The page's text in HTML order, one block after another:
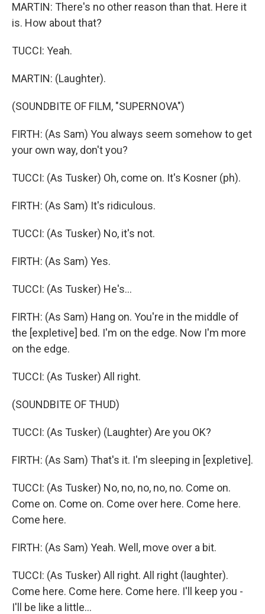
MARTIN: There's no other reason than that. Here it
is. How about that?
TUCCI: Yeah.
MARTIN: (Laughter).
(SOUNDBITE OF FILM, "SUPERNOVA")
FIRTH: (As Sam) You always seem somehow to get
your own way, don't you?
TUCCI: (As Tusker) Oh, come on. It's Kosner (ph).
FIRTH: (As Sam) It's ridiculous.
TUCCI: (As Tusker) No, it's not.
FIRTH: (As Sam) Yes.
TUCCI: (As Tusker) He's...
FIRTH: (As Sam) Hang on. You're in the middle of
the [expletive] bed. I'm on the edge. Now I'm more
on the edge.
TUCCI: (As Tusker) All right.
(SOUNDBITE OF THUD)
TUCCI: (As Tusker) (Laughter) Are you OK?
FIRTH: (As Sam) That's it. I'm sleeping in [expletive].
TUCCI: (As Tusker) No, no, no, no, no. Come on.
Come on. Come on. Come over here. Come here.
Come here.
FIRTH: (As Sam) Yeah. Well, move over a bit.
TUCCI: (As Tusker) All right. All right (laughter).
Come here. Come here. Come here. I'll keep you -
I'll be like a little...